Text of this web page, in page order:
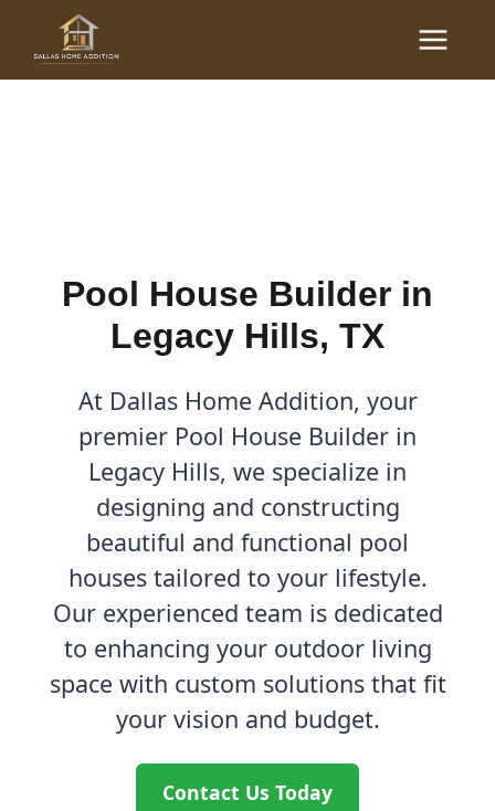
content
Main
Menu
Pool House Builder in
Pool House Builder in
Legacy Hills, TX
At Dallas Home Addition, your
premier Pool House Builder in
Legacy Hills, we specialize in
designing and constructing
beautiful and functional pool
houses tailored to your lifestyle.
Our experienced team is dedicated
to enhancing your outdoor living
space with custom solutions that fit
your vision and budget.
Contact Us Today